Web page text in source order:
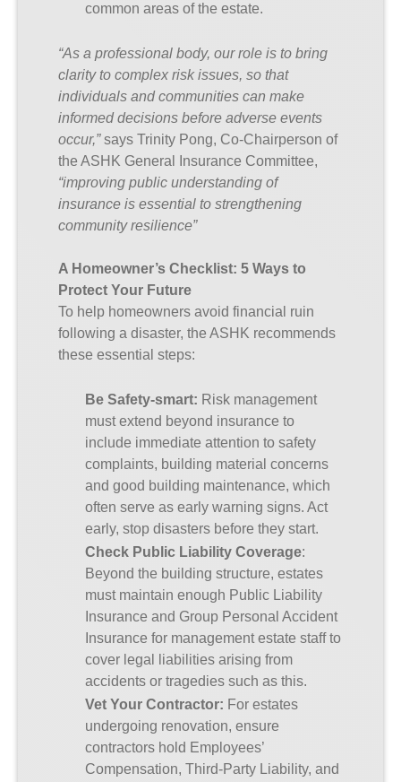
common areas of the estate.
“As a professional body, our role is to bring
clarity to complex risk issues, so that
individuals and communities can make
informed decisions before adverse events
occur,”says Trinity Pong, Co-Chairperson of
the ASHK General Insurance Committee,
“improving public understanding of
insurance is essential to strengthening
community resilience”
A Homeowner’s Checklist: 5 Ways to
Protect Your Future
To help homeowners avoid financial ruin
following a disaster, the ASHK recommends
these essential steps:
Be Safety-smart: Risk management
must extend beyond insurance to
include immediate attention to safety
complaints, building material concerns
and good building maintenance, which
often serve as early warning signs. Act
early, stop disasters before they start.
Check Public Liability Coverage:
Beyond the building structure, estates
must maintain enough Public Liability
Insurance and Group Personal Accident
Insurance for management estate staff to
cover legal liabilities arising from
accidents or tragedies such as this.
Vet Your Contractor: For estates
undergoing renovation, ensure
contractors hold Employees’
Compensation, Third-Party Liability, and